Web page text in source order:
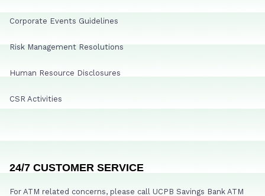
Corporate Events Guidelines
Risk Management Resolutions
Human Resource Disclosures
CSR Activities
24/7 CUSTOMER SERVICE
For ATM related concerns, please call UCPB Savings Bank ATM